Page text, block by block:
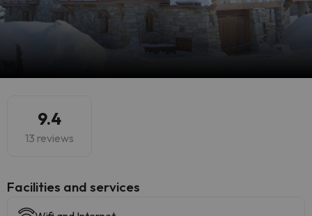
9.4
13 reviews
​Facilities and services